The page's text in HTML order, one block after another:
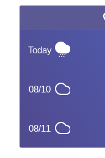
Today
08/10
08/11